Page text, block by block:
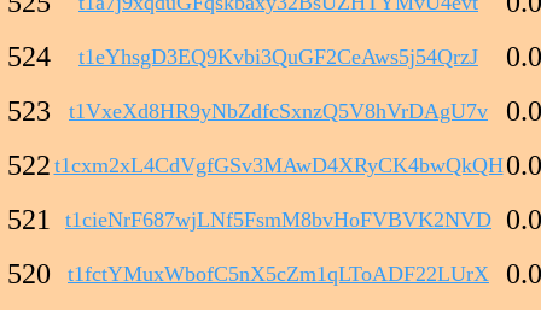
524
t1eYhsgD3EQ9Kvbi3QuGF2CeAws5j54QrzJ
523
t1VxeXd8HR9yNbZdfcSxnzQ5V8hVrDAgU7v
522 t1cxm2xL4CdVgfGSv3MAwD4XRyCK4bwQkQH
521
t1cieNrF687wjLNf5FsmM8bvHoFVBVK2NVD
520
t1fctYMuxWbofC5nX5cZm1qLToADF22LUrX